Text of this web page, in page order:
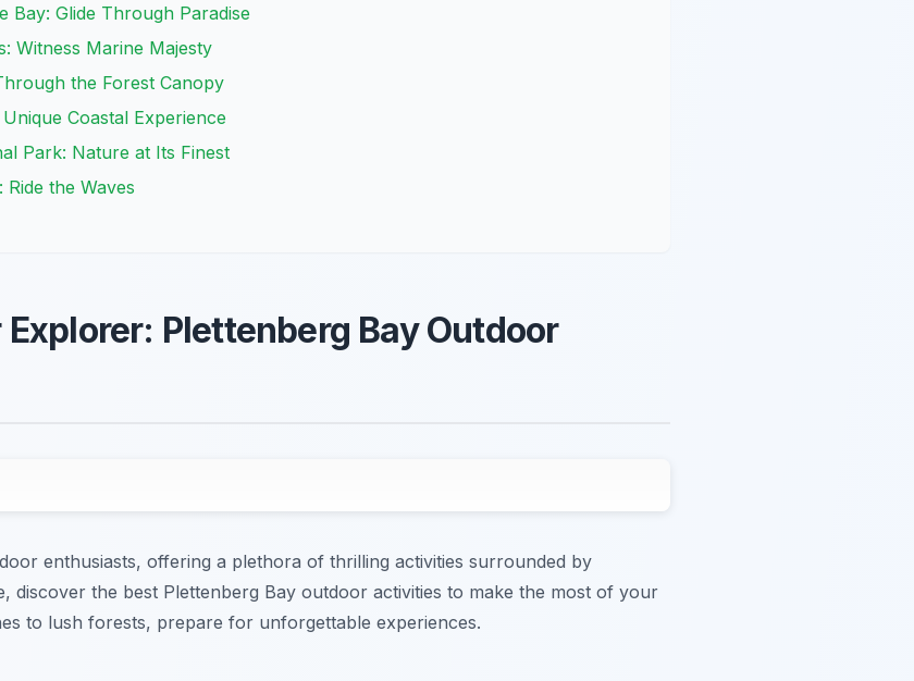
Bay: Glide Through Paradise
Witness Marine Majesty
the Forest Canopy
Coastal Experience
Park: Nature at Its Finest
the Waves
Plettenberg Bay Outdoor
enthusiasts, offering a plethora of thrilling activities surrounded by
discover the best Plettenberg Bay outdoor activities to make the most of your
to lush forests, prepare for unforgettable experiences.